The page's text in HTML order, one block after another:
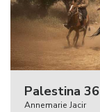
Palestina 36
Annemarie Jacir